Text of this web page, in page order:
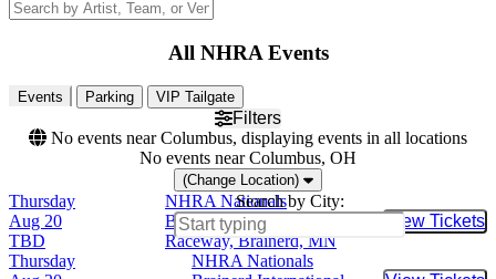
All NHRA Events
Events Parking VIP Tailgate
Filters
No events near Columbus, displaying events in all locations
No events near Columbus, OH
(Change Location)
Search by City:
Thursday
Aug 20
TBD
NHRA Nationals
Brainerd International
Raceway, Brainerd, MN
View Tickets
Buy
Thursday
NHRA Nationals